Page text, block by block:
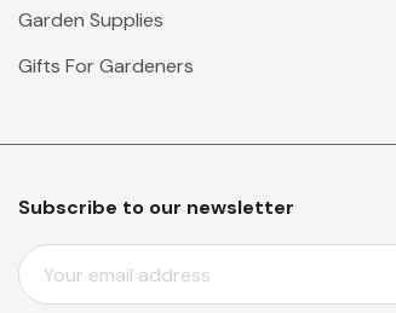
Garden Supplies
Gifts For Gardeners
Subscribe to our newsletter
E
M